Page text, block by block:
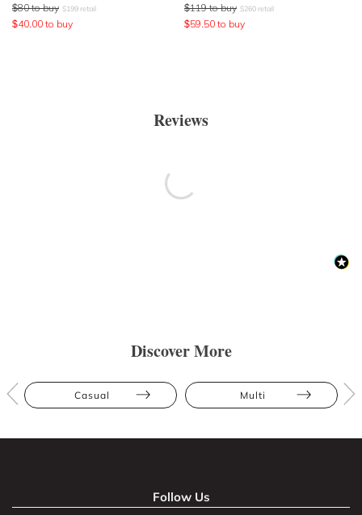
$80 to buy $199 retail
$40.00 to buy
$119 to buy $260 retail
$59.50 to buy
Reviews
Discover More
Casual Multi
Follow Us